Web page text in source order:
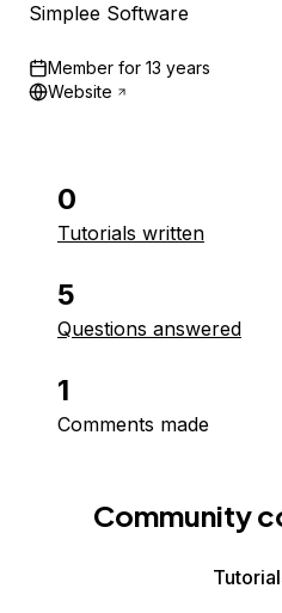
Simplee Software
Member for 13 years
Website
0
Tutorials written
5
Questions answered
1
Comments made
Community